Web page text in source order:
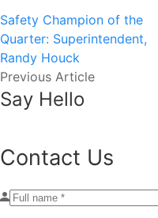
Safety Champion of the
Quarter: Superintendent,
Randy Houck
Previous Article
Say Hello
Contact Us